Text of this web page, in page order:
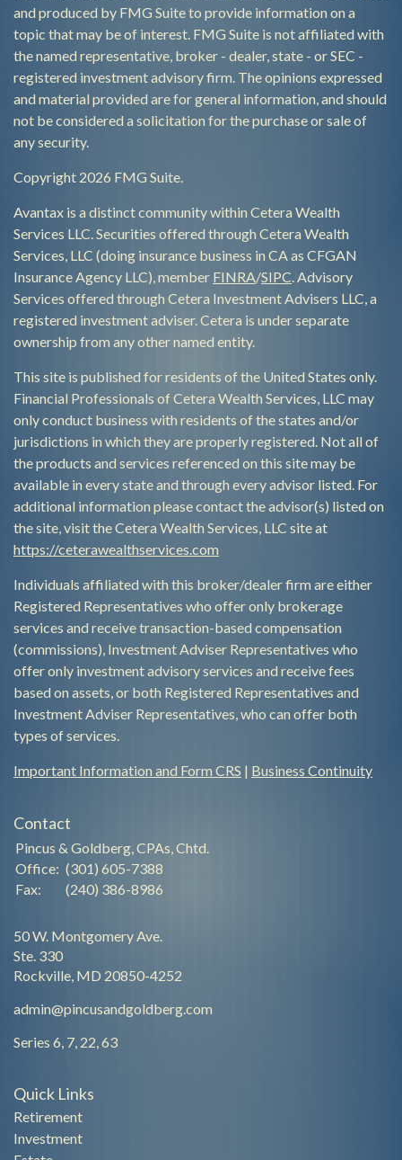
and produced by FMG Suite to provide information on a
topic that may be of interest. FMG Suite is not affiliated with
the named representative, broker - dealer, state - or SEC -
registered investment advisory firm. The opinions expressed
and material provided are for general information, and should
not be considered a solicitation for the purchase or sale of
any security.
Copyright 2026 FMG Suite.
Avantax is a distinct community within Cetera Wealth
Services LLC. Securities offered through Cetera Wealth
Services, LLC (doing insurance business in CA as CFGAN
Insurance Agency LLC), member FINRA/SIPC. Advisory
Services offered through Cetera Investment Advisers LLC, a
registered investment adviser. Cetera is under separate
ownership from any other named entity.
This site is published for residents of the United States only.
Financial Professionals of Cetera Wealth Services, LLC may
only conduct business with residents of the states and/or
jurisdictions in which they are properly registered. Not all of
the products and services referenced on this site may be
available in every state and through every advisor listed. For
additional information please contact the advisor(s) listed on
the site, visit the Cetera Wealth Services, LLC site at
https://ceterawealthservices.com
Individuals affiliated with this broker/dealer firm are either
Registered Representatives who offer only brokerage
services and receive transaction-based compensation
(commissions), Investment Adviser Representatives who
offer only investment advisory services and receive fees
based on assets, or both Registered Representatives and
Investment Adviser Representatives, who can offer both
types of services.
Important Information and Form CRS | Business Continuity
Contact
Pincus & Goldberg, CPAs, Chtd.
Office: (301) 605-7388
Fax:
(240) 386-8986
50 W. Montgomery Ave.
Ste. 330
Rockville, MD 20850-4252
admin@pincusandgoldberg.com
Series 6, 7, 22, 63
Quick Links
Retirement
Investment